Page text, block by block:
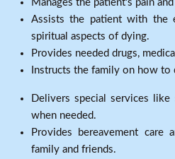
Manages the patient's pain
Assists the patient with the
spiritual aspects of dying.
Provides needed drugs,
Instructs the family on how to
Delivers special services like
when needed.
Provides bereavement care
family and friends.